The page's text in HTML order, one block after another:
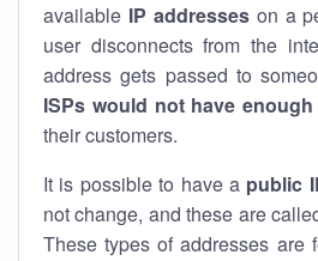
available IP addresseson a
user disconnects from the
address gets passed to
ISPs would not have
their customers.
It is possible to have a public
not change, and these are
These types of addresses are